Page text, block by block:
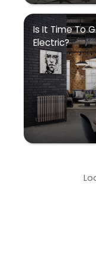
Is It Time To
Electric?